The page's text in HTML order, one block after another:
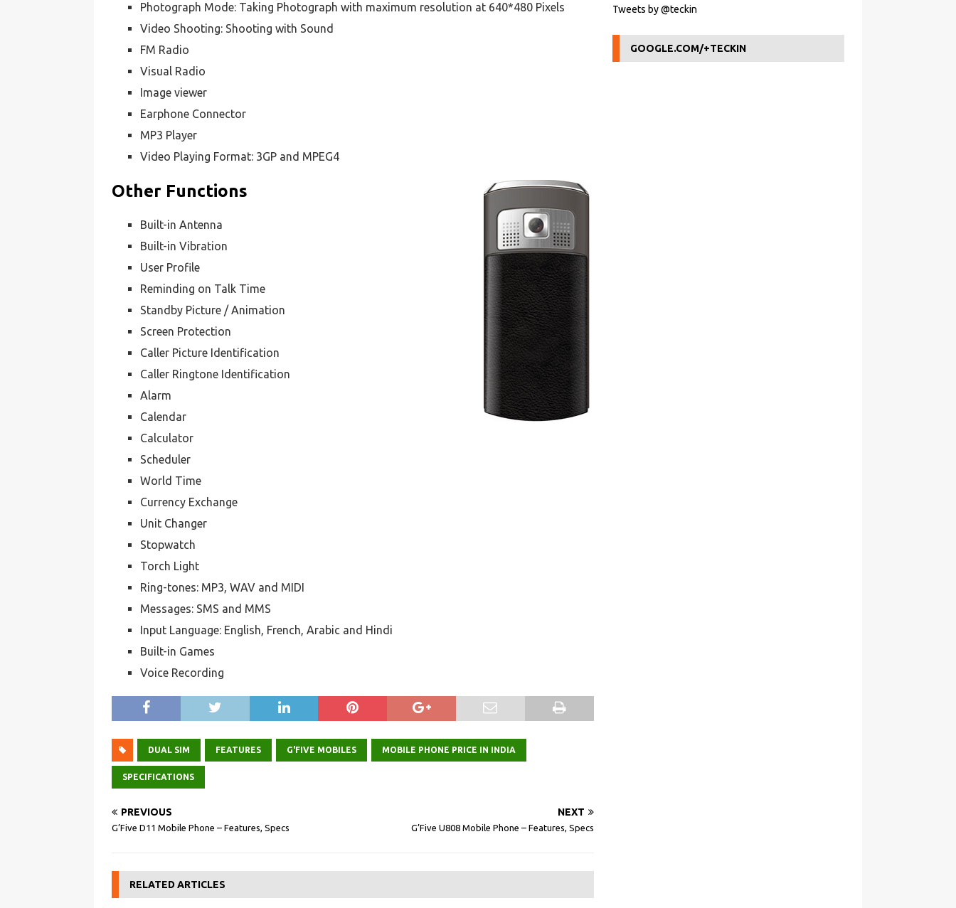
Photograph Mode: Taking Photograph with maximum resolution at 640*480 Pixels
Video Shooting: Shooting with Sound
FM Radio
Visual Radio
Image viewer
Earphone Connector
MP3 Player
Video Playing Format: 3GP and MPEG4
Other Functions
Built-in Antenna
Built-in Vibration
User Profile
Reminding on Talk Time
Standby Picture / Animation
Screen Protection
Caller Picture Identification
Caller Ringtone Identification
Alarm
Calendar
Calculator
Scheduler
World Time
Currency Exchange
Unit Changer
Stopwatch
Torch Light
Ring-tones: MP3, WAV and MIDI
Messages: SMS and MMS
Input Language: English, French, Arabic and Hindi
Built-in Games
Voice Recording
DUAL SIM FEATURES G'FIVE MOBILES MOBILE PHONE PRICE IN INDIA
SPECIFICATIONS
PREVIOUS
G’Five D11 Mobile Phone – Features, Specs
NEXT
G’Five U808 Mobile Phone – Features, Specs
RELATED ARTICLES
Tweets by @teckin
GOOGLE.COM/+TECKIN